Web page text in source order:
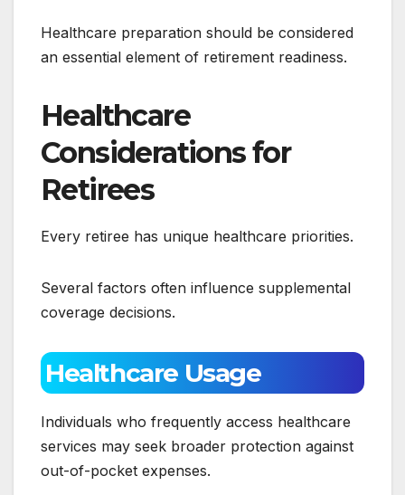
Healthcare preparation should be considered
an essential element of retirement readiness.
Healthcare
Considerations for
Retirees
Every retiree has unique healthcare priorities.
Several factors often influence supplemental
coverage decisions.
Healthcare Usage
Individuals who frequently access healthcare
services may seek broader protection against
out-of-pocket expenses.